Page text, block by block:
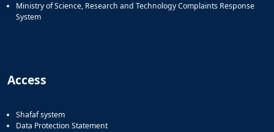
Ministry of Science, Research and Technology Complaints Response
System
Access
Shafaf system
Data Protection Statement